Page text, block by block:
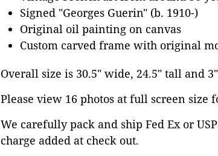
Signed "Georges Guerin" (b. 1910-)
Original oil painting on canvas
Custom carved frame with original
Overall size is 30.5" wide, 24.5" tall and
Please view 16 photos at full screen size
We carefully pack and ship Fed Ex or
charge added at check out.